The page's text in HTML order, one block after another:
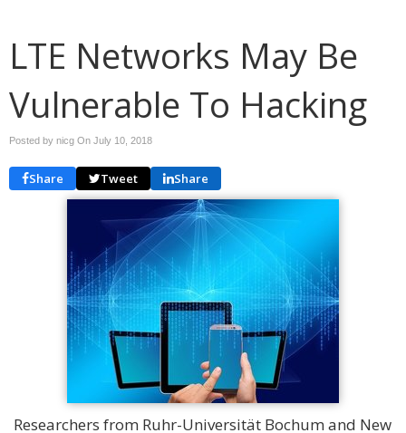
LTE Networks May Be
Vulnerable To Hacking
Posted by nicg On July 10, 2018
Share Tweet Share
Researchers from Ruhr-Universität Bochum and New